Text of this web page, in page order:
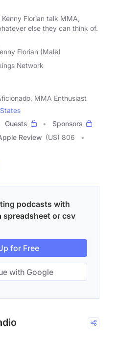
Florian talk MMA,
else they can think of.
Florian (Male)
Network
MMA Enthusiast
Guests
Sponsors
Review (US) 806
podcasts with
spreadsheet or csv
for Free
with Google